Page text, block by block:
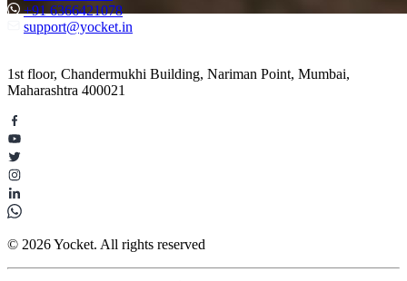
+91 6366421078
support@yocket.in
1st floor, Chandermukhi Building, Nariman Point, Mumbai,
Maharashtra 400021
© 2026 Yocket. All rights reserved